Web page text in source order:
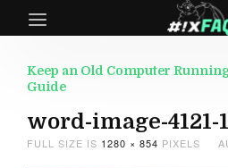
Keep an Old Computer
Guide
word-image-4121-1
FULL SIZE IS 1280 × 854 PIXELS